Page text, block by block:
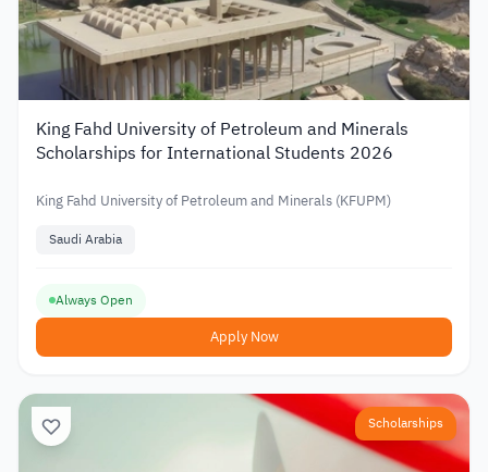
King Fahd University of Petroleum and Minerals
Scholarships for International Students 2026
King Fahd University of Petroleum and Minerals (KFUPM)
Saudi Arabia
Always Open
Apply Now
Scholarships